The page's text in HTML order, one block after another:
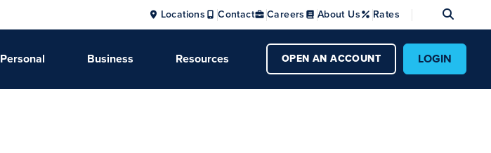
Locations Contact Careers About Us Rates
Personal Business Resources OPEN AN ACCOUNT LOGIN